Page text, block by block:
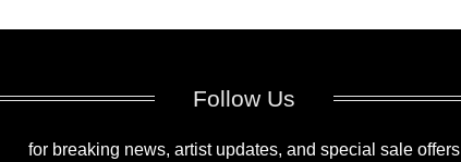
Follow Us
for breaking news, artist updates, and special sale offers